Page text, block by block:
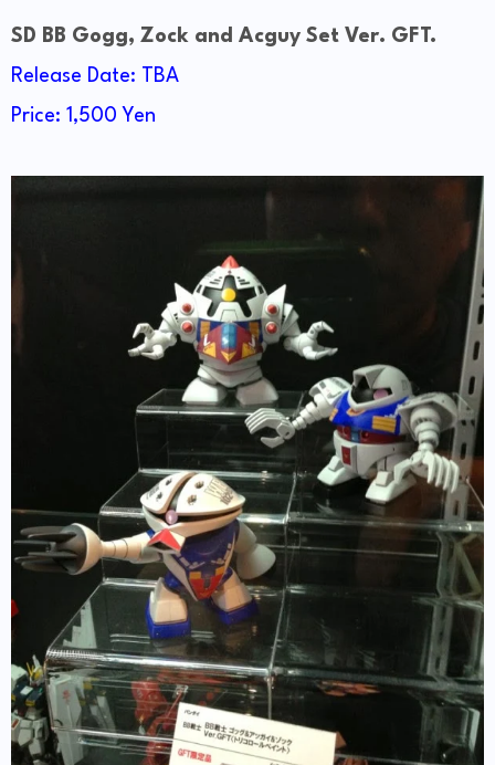
SD BB Gogg, Zock and Acguy Set Ver. GFT.
Release Date: TBA
Price: 1,500 Yen